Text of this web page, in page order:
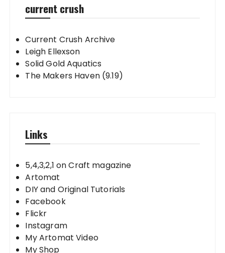
current crush
Current Crush Archive
Leigh Ellexson
Solid Gold Aquatics
The Makers Haven (9.19)
Links
5,4,3,2,1 on Craft magazine
Artomat
DIY and Original Tutorials
Facebook
Flickr
Instagram
My Artomat Video
My Shop